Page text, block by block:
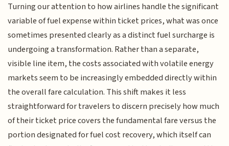
Turning our attention to how airlines handle the significant
variable of fuel expense within ticket prices, what was once
sometimes presented clearly as a distinct fuel surcharge is
undergoing a transformation. Rather than a separate,
visible line item, the costs associated with volatile energy
markets seem to be increasingly embedded directly within
the overall fare calculation. This shift makes it less
straightforward for travelers to discern precisely how much
of their ticket price covers the fundamental fare versus the
portion designated for fuel cost recovery, which itself can